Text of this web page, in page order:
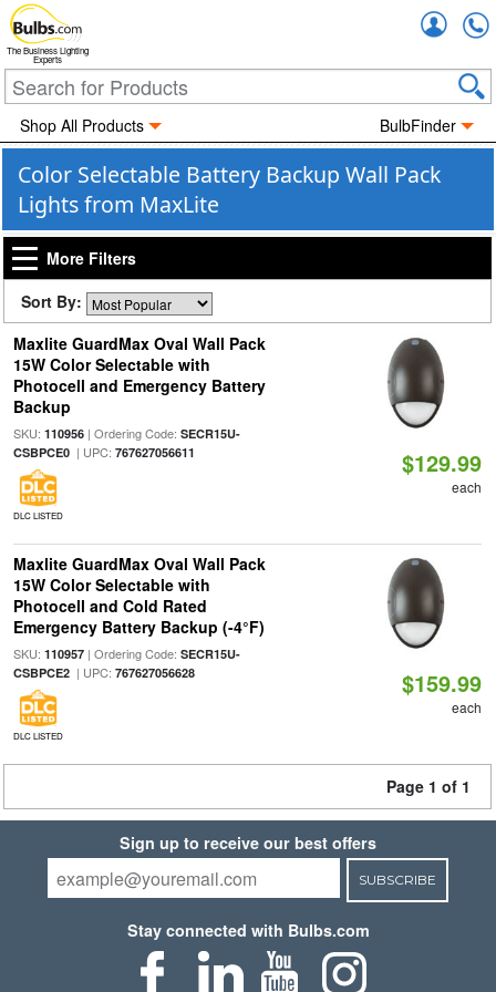
The Business Lighting
Experts
Shop All Products BulbFinder
Color Selectable Battery Backup Wall Pack
Lights from MaxLite
More Filters
Sort By:
Maxlite GuardMax Oval Wall Pack
15W Color Selectable with
Photocell and Emergency Battery
Backup
SKU: 110956| Ordering Code: SECR15U-
CSBPCE0| UPC: 767627056611
DLC LISTED
$129.99
each
Maxlite GuardMax Oval Wall Pack
15W Color Selectable with
Photocell and Cold Rated
Emergency Battery Backup (-4°F)
SKU: 110957| Ordering Code: SECR15U-
CSBPCE2| UPC: 767627056628
DLC LISTED
$159.99
each
Page 1 of 1
Sign up to receive our best offers
SUBSCRIBE
Stay connected with Bulbs.com